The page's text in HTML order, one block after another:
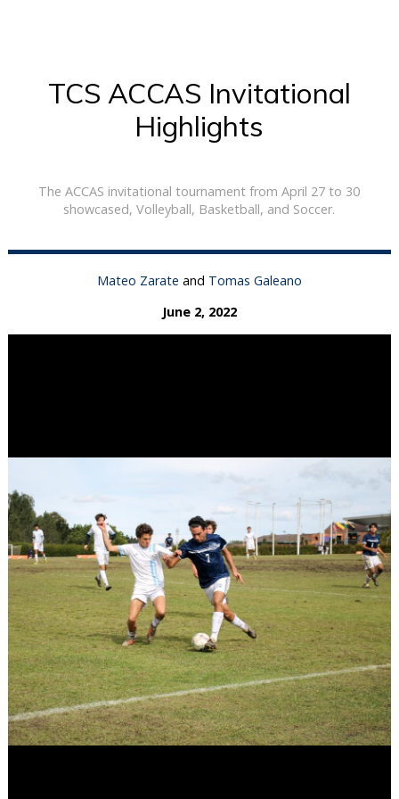
TCS ACCAS Invitational
Highlights
The ACCAS invitational tournament from April 27 to 30
showcased, Volleyball, Basketball, and Soccer.
Mateo Zarate and Tomas Galeano
June 2, 2022